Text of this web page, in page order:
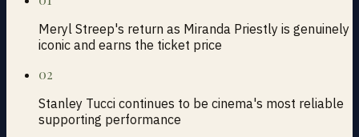
Meryl Streep's return as Miranda Priestly is genuinely
iconic and earns the ticket price
02
Stanley Tucci continues to be cinema's most reliable
supporting performance